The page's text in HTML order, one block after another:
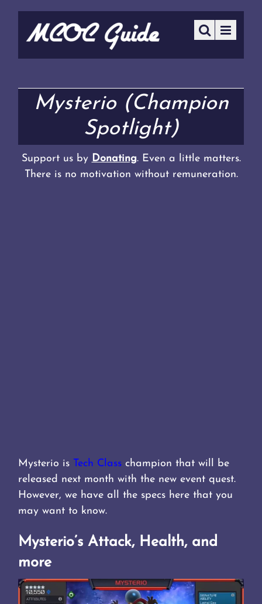
Mysterio (Champion
Spotlight)
Support us by Donating. Even a little matters.
There is no motivation without remuneration.
Mysterio is Tech Class champion that will be
released next month with the new event quest.
However, we have all the specs here that you
may want to know.
Mysterio’s Attack, Health, and
more